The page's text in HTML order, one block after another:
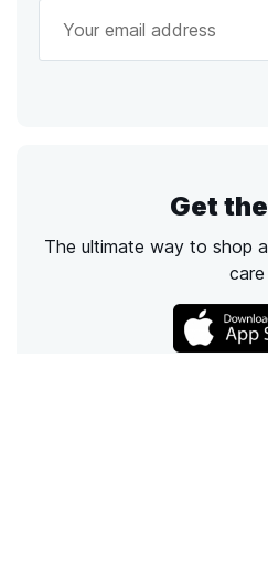
Get
The ultimate way to shop
care